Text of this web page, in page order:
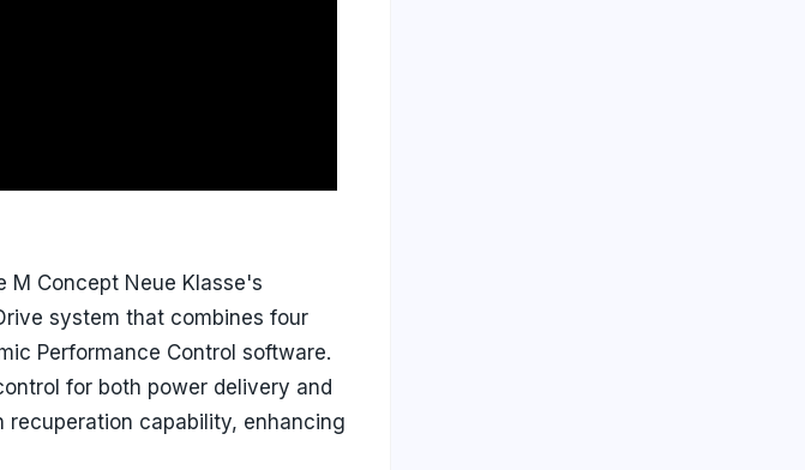
M Concept Neue Klasse's
system that combines four
Performance Control software.
for both power delivery and
capability, enhancing